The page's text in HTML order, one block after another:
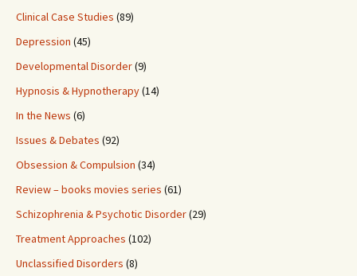
Clinical Case Studies (89)
Depression (45)
Developmental Disorder(9)
Hypnosis & Hypnotherapy(14)
In the News (6)
Issues & Debates (92)
Obsession & Compulsion (34)
Review – books movies series (61)
Schizophrenia & Psychotic Disorder(29)
Treatment Approaches (102)
Unclassified Disorders (8)